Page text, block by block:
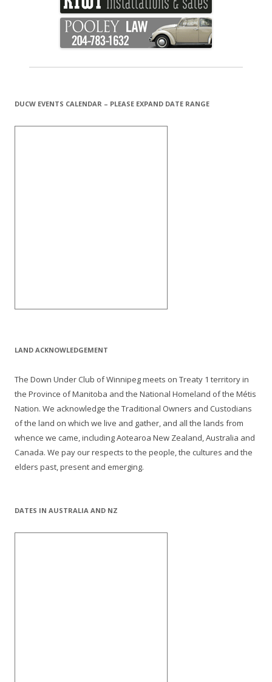
DUCW EVENTS CALENDAR – PLEASE EXPAND DATE RANGE
LAND ACKNOWLEDGEMENT
The Down Under Club of Winnipeg meets on Treaty 1 territory in
the Province of Manitoba and the National Homeland of the Métis
Nation. We acknowledge the Traditional Owners and Custodians
of the land on which we live and gather, and all the lands from
whence we came, including Aotearoa New Zealand, Australia and
Canada. We pay our respects to the people, the cultures and the
elders past, present and emerging.
DATES IN AUSTRALIA AND NZ